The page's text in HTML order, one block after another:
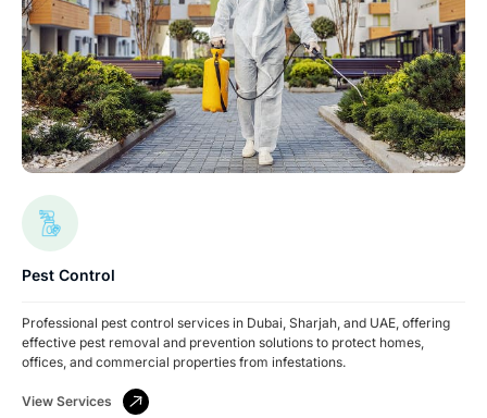
Pest Control
Professional pest control services in Dubai, Sharjah, and UAE, offering
effective pest removal and prevention solutions to protect homes,
offices, and commercial properties from infestations.
View Services